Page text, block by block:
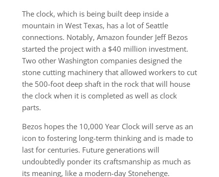
The clock, which is being built deep inside a
mountain in West Texas, has a lot of Seattle
connections. Notably, Amazon founder Jeff Bezos
started the project with a $40 million investment.
Two other Washington companies designed the
stone cutting machinery that allowed workers to cut
the 500-foot deep shaft in the rock that will house
the clock when it is completed as well as clock
parts.
Bezos hopes the 10,000 Year Clock will serve as an
icon to fostering long-term thinking and is made to
last for centuries. Future generations will
undoubtedly ponder its craftsmanship as much as
its meaning, like a modern-day Stonehenge.